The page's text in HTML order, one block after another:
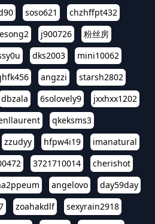
soso621
chzhffpt432
j900726
粉丝房
dks2003
mini10062
angzzi
starsh2802
dbzala 6solovely9
jxxhxx1202
qkeksms3
zzudyy hfpw4i19
imanatural
3721710014
cherishot
angelovo
day59day
zoahakdlf
sexyrain2918